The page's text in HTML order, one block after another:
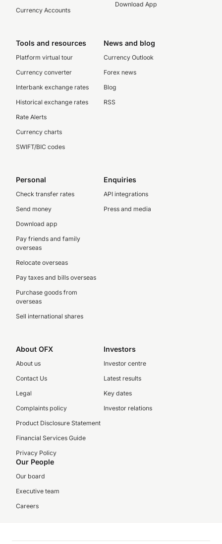
Currency Accounts
Download App
Tools and resources
Platform virtual tour
Currency converter
Interbank exchange rates
Historical exchange rates
Rate Alerts
Currency charts
SWIFT/BIC codes
News and blog
Currency Outlook
Forex news
Blog
RSS
Personal
Check transfer rates
Send money
Download app
Pay friends and family
overseas
Relocate overseas
Pay taxes and bills overseas
Purchase goods from
overseas
Sell international shares
Enquiries
API integrations
Press and media
About OFX
About us
Contact Us
Legal
Complaints policy
Product Disclosure Statement
Financial Services Guide
Privacy Policy
Investors
Investor centre
Latest results
Key dates
Investor relations
Our People
Our board
Executive team
Careers